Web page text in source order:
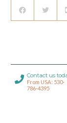
Contact us
From USA: 530-
786-4395